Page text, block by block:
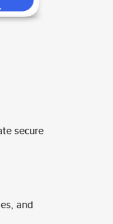
secure
and